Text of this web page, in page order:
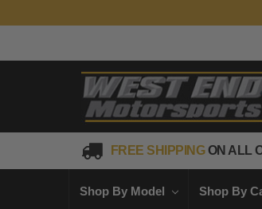
FREE SHIPPINGON ALL
Shop By Model Shop By